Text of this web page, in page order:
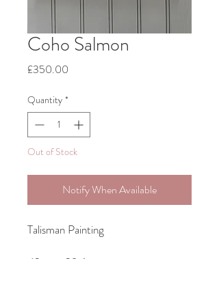
Coho Salmon
£350.00
Quantity *
Out of Stock
Notify When Available
Talisman Painting
42cm x 29.6cm